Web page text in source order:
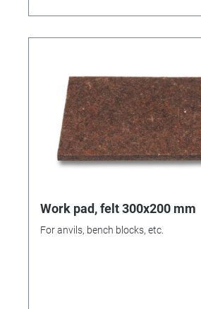
Work pad, felt 300x200 mm
For anvils, bench blocks, etc.